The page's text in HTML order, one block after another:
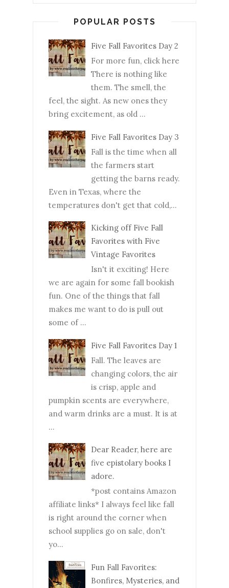
POPULAR POSTS
Five Fall Favorites Day 2
For more fun, click here
There is nothing like
them. The smell, the
feel, the sight. As new ones they
bring excitement, as old ...
Five Fall Favorites Day 3
Fall is the time when all
the farmers start
getting the barns ready.
Even in Texas, where the
temperatures don't get that cold,...
Kicking off Five Fall
Favorites with Five
Vintage Favorites
Isn't it exciting! Here
we are again for some fall bookish
fun. One of the things that fall
makes me want to do is pull out
some of ...
Five Fall Favorites Day 1
Fall. The leaves are
changing colors, the air
is crisp, apple and
pumpkin scents are everywhere,
and warm drinks are a must. It is at
...
Dear Reader, here are
five epistolary books I
adore.
*post contains Amazon
affiliate links* I always feel like fall
is right around the corner when
school supplies go on sale, don't
yo...
Fun Fall Favorites:
Bonfires, Mysteries, and